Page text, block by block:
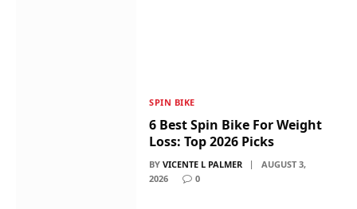
SPIN BIKE
6 Best Spin Bike For Weight
Loss: Top 2026 Picks
BY VICENTE L PALMER
AUGUST 3,
2026
0